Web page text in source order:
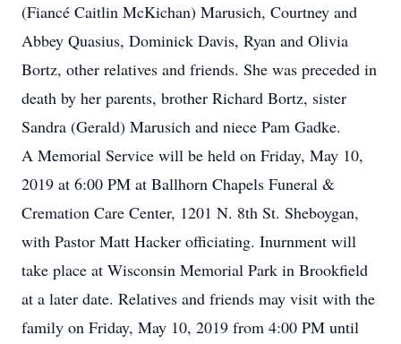
(Fiancé Caitlin McKichan) Marusich, Courtney and
Abbey Quasius, Dominick Davis, Ryan and Olivia
Bortz, other relatives and friends. She was preceded in
death by her parents, brother Richard Bortz, sister
Sandra (Gerald) Marusich and niece Pam Gadke.
A Memorial Service will be held on Friday, May 10,
2019 at 6:00 PM at Ballhorn Chapels Funeral &
Cremation Care Center, 1201 N. 8th St. Sheboygan,
with Pastor Matt Hacker officiating. Inurnment will
take place at Wisconsin Memorial Park in Brookfield
at a later date. Relatives and friends may visit with the
family on Friday, May 10, 2019 from 4:00 PM until